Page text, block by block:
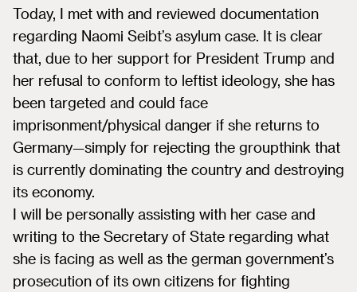
Today, I met with and reviewed documentation
regarding Naomi Seibt’s asylum case. It is clear
that, due to her support for President Trump and
her refusal to conform to leftist ideology, she has
been targeted and could face
imprisonment/physical danger if she returns to
Germany—simply for rejecting the groupthink that
is currently dominating the country and destroying
its economy.
I will be personally assisting with her case and
writing to the Secretary of State regarding what
she is facing as well as the german government’s
prosecution of its own citizens for fighting